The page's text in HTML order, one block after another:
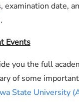
examination date,
Events
you the full
of some
State University